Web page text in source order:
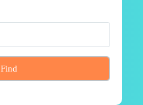
Find